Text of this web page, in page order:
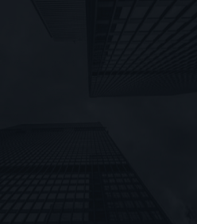
the resulting isolation
rates and income
to increase in the coming
analysis and, where
to contain the spread of the
analysis to determine that
payment holidays in the
group released a
scenarios were last updated